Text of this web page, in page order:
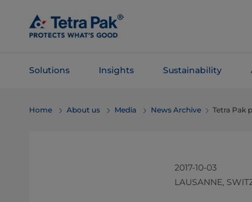
Main
Content
Solutions Insights Sustainability
Navigation
Home About us Media News Archive Tetra Pak
2017-10-03
LAUSANNE,